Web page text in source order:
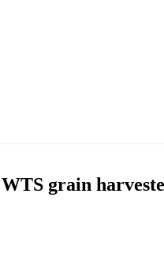
grain